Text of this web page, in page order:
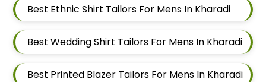
Best Ethnic Shirt Tailors For Mens In Kharadi
Best Wedding Shirt Tailors For Mens In Kharadi
Best Printed Blazer Tailors For Mens In Kharadi